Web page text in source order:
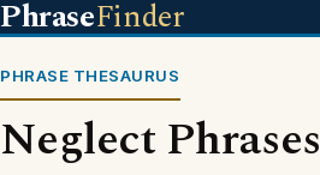
PhraseFinder
PHRASE THESAURUS
Neglect Phrases